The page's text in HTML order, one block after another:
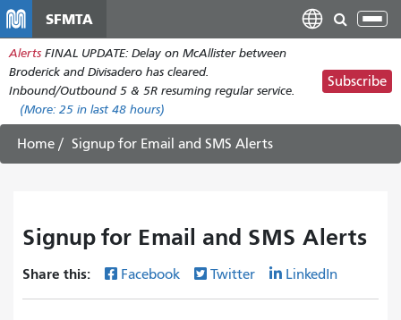
main
content
SFMTA
Alerts FINAL UPDATE: Delay on McAllister between
Broderick and Divisadero has cleared.
Inbound/Outbound 5 & 5R resuming regular service.
(More: 25 in last 48 hours)
Subscribe
Home Signup for Email and SMS Alerts
Signup for Email and SMS Alerts
Share this: Facebook Twitter LinkedIn